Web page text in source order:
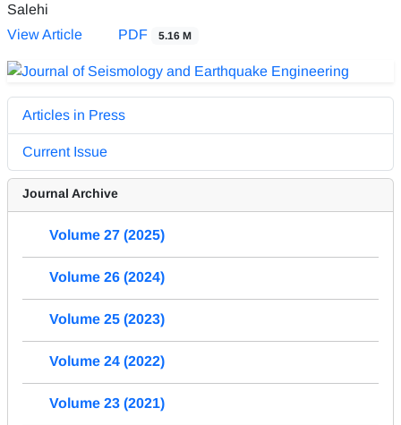
Salehi
View Article
PDF 5.16 M
Articles in Press
Current Issue
Journal Archive
Volume 27 (2025)
Volume 26 (2024)
Volume 25 (2023)
Volume 24 (2022)
Volume 23 (2021)